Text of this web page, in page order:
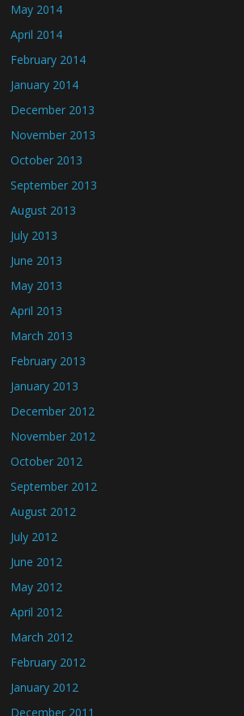
May 2014
April 2014
February 2014
January 2014
December 2013
November 2013
October 2013
September 2013
August 2013
July 2013
June 2013
May 2013
April 2013
March 2013
February 2013
January 2013
December 2012
November 2012
October 2012
September 2012
August 2012
July 2012
June 2012
May 2012
April 2012
March 2012
February 2012
January 2012
December 2011